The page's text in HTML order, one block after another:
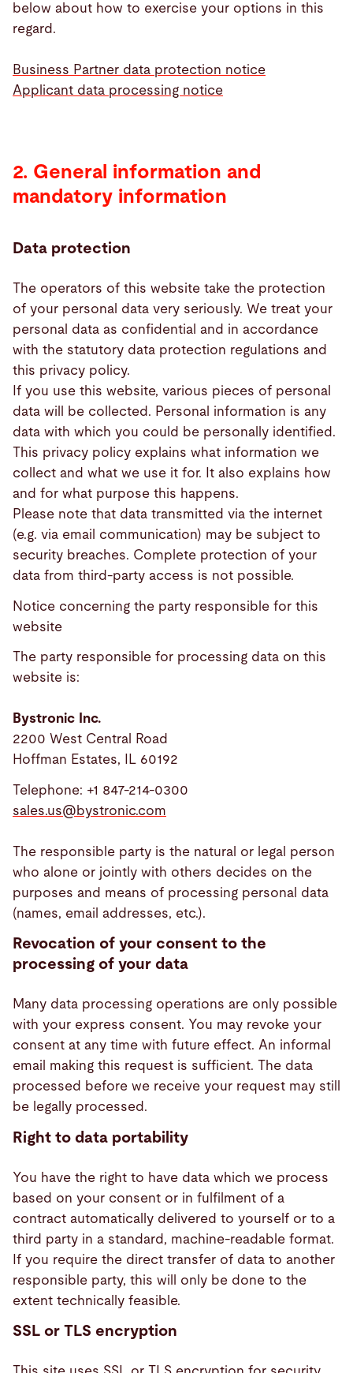
below about how to exercise your options in this
regard.
Business Partner data protection notice
Applicant data processing notice
2. General information and
mandatory information
Data protection
The operators of this website take the protection
of your personal data very seriously. We treat your
personal data as confidential and in accordance
with the statutory data protection regulations and
this privacy policy.
If you use this website, various pieces of personal
data will be collected. Personal information is any
data with which you could be personally identified.
This privacy policy explains what information we
collect and what we use it for. It also explains how
and for what purpose this happens.
Please note that data transmitted via the internet
(e.g. via email communication) may be subject to
security breaches. Complete protection of your
data from third-party access is not possible.
Notice concerning the party responsible for this
website
The party responsible for processing data on this
website is:
Bystronic Inc.
2200 West Central Road
Hoffman Estates, IL 60192
Telephone: +1 847-214-0300
sales.us@bystronic.com
The responsible party is the natural or legal person
who alone or jointly with others decides on the
purposes and means of processing personal data
(names, email addresses, etc.).
Revocation of your consent to the
processing of your data
Many data processing operations are only possible
with your express consent. You may revoke your
consent at any time with future effect. An informal
email making this request is sufficient. The data
processed before we receive your request may still
be legally processed.
Right to data portability
You have the right to have data which we process
based on your consent or in fulfilment of a
contract automatically delivered to yourself or to a
third party in a standard, machine-readable format.
If you require the direct transfer of data to another
responsible party, this will only be done to the
extent technically feasible.
SSL or TLS encryption